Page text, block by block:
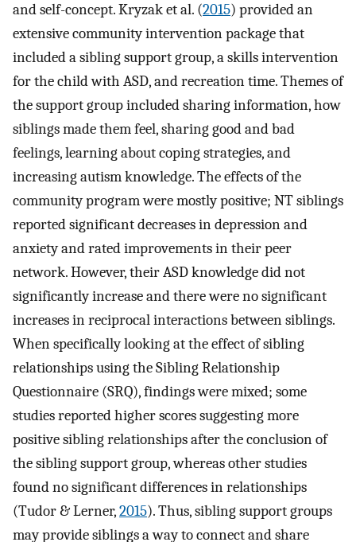
and self-concept. Kryzak et al. (2015) provided an
extensive community intervention package that
included a sibling support group, a skills intervention
for the child with ASD, and recreation time. Themes of
the support group included sharing information, how
siblings made them feel, sharing good and bad
feelings, learning about coping strategies, and
increasing autism knowledge. The effects of the
community program were mostly positive; NT siblings
reported significant decreases in depression and
anxiety and rated improvements in their peer
network. However, their ASD knowledge did not
significantly increase and there were no significant
increases in reciprocal interactions between siblings.
When specifically looking at the effect of sibling
relationships using the Sibling Relationship
Questionnaire (SRQ), findings were mixed; some
studies reported higher scores suggesting more
positive sibling relationships after the conclusion of
the sibling support group, whereas other studies
found no significant differences in relationships
(Tudor & Lerner,2015). Thus, sibling support groups
may provide siblings a way to connect and share